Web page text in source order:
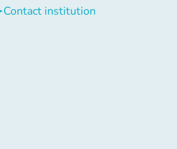
Contact institution